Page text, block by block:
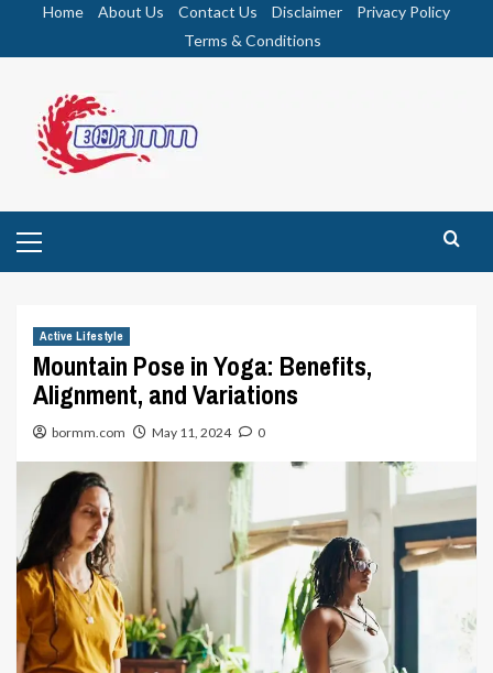
Home About Us Contact Us Disclaimer
Privacy Policy
Terms & Conditions
Menu
Active Lifestyle
Mountain Pose in Yoga: Benefits,
Alignment, and Variations
bormm.com May 11, 2024 0